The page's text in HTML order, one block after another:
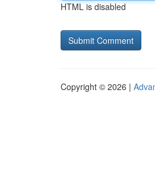
HTML is disabled
Copyright © 2026 |